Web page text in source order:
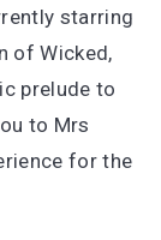
starring
of Wicked,
prelude to
to Mrs
for the